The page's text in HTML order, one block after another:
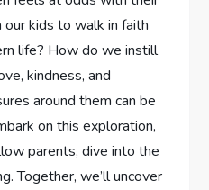
kids⁢ to walk in faith
life? How do we instill
kindness, and⁢
around them can be
⁢on this exploration,
parents, dive into the
Together,⁤ we’ll uncover